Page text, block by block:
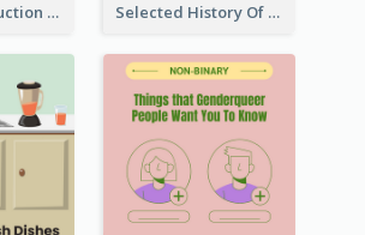
Coffee Introduction Timeline Infographic Selected History Of Olympics Timeline Infographic